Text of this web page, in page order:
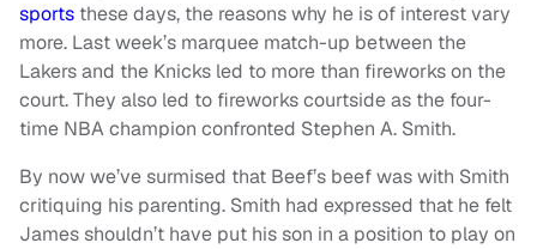
sports these days, the reasons why he is of interest vary
more. Last week’s marquee match-up between the
Lakers and the Knicks led to more than fireworks on the
court. They also led to fireworks courtside as the four-
time NBA champion confronted Stephen A. Smith.
By now we’ve surmised that Beef’s beef was with Smith
critiquing his parenting. Smith had expressed that he felt
James shouldn’t have put his son in a position to play on